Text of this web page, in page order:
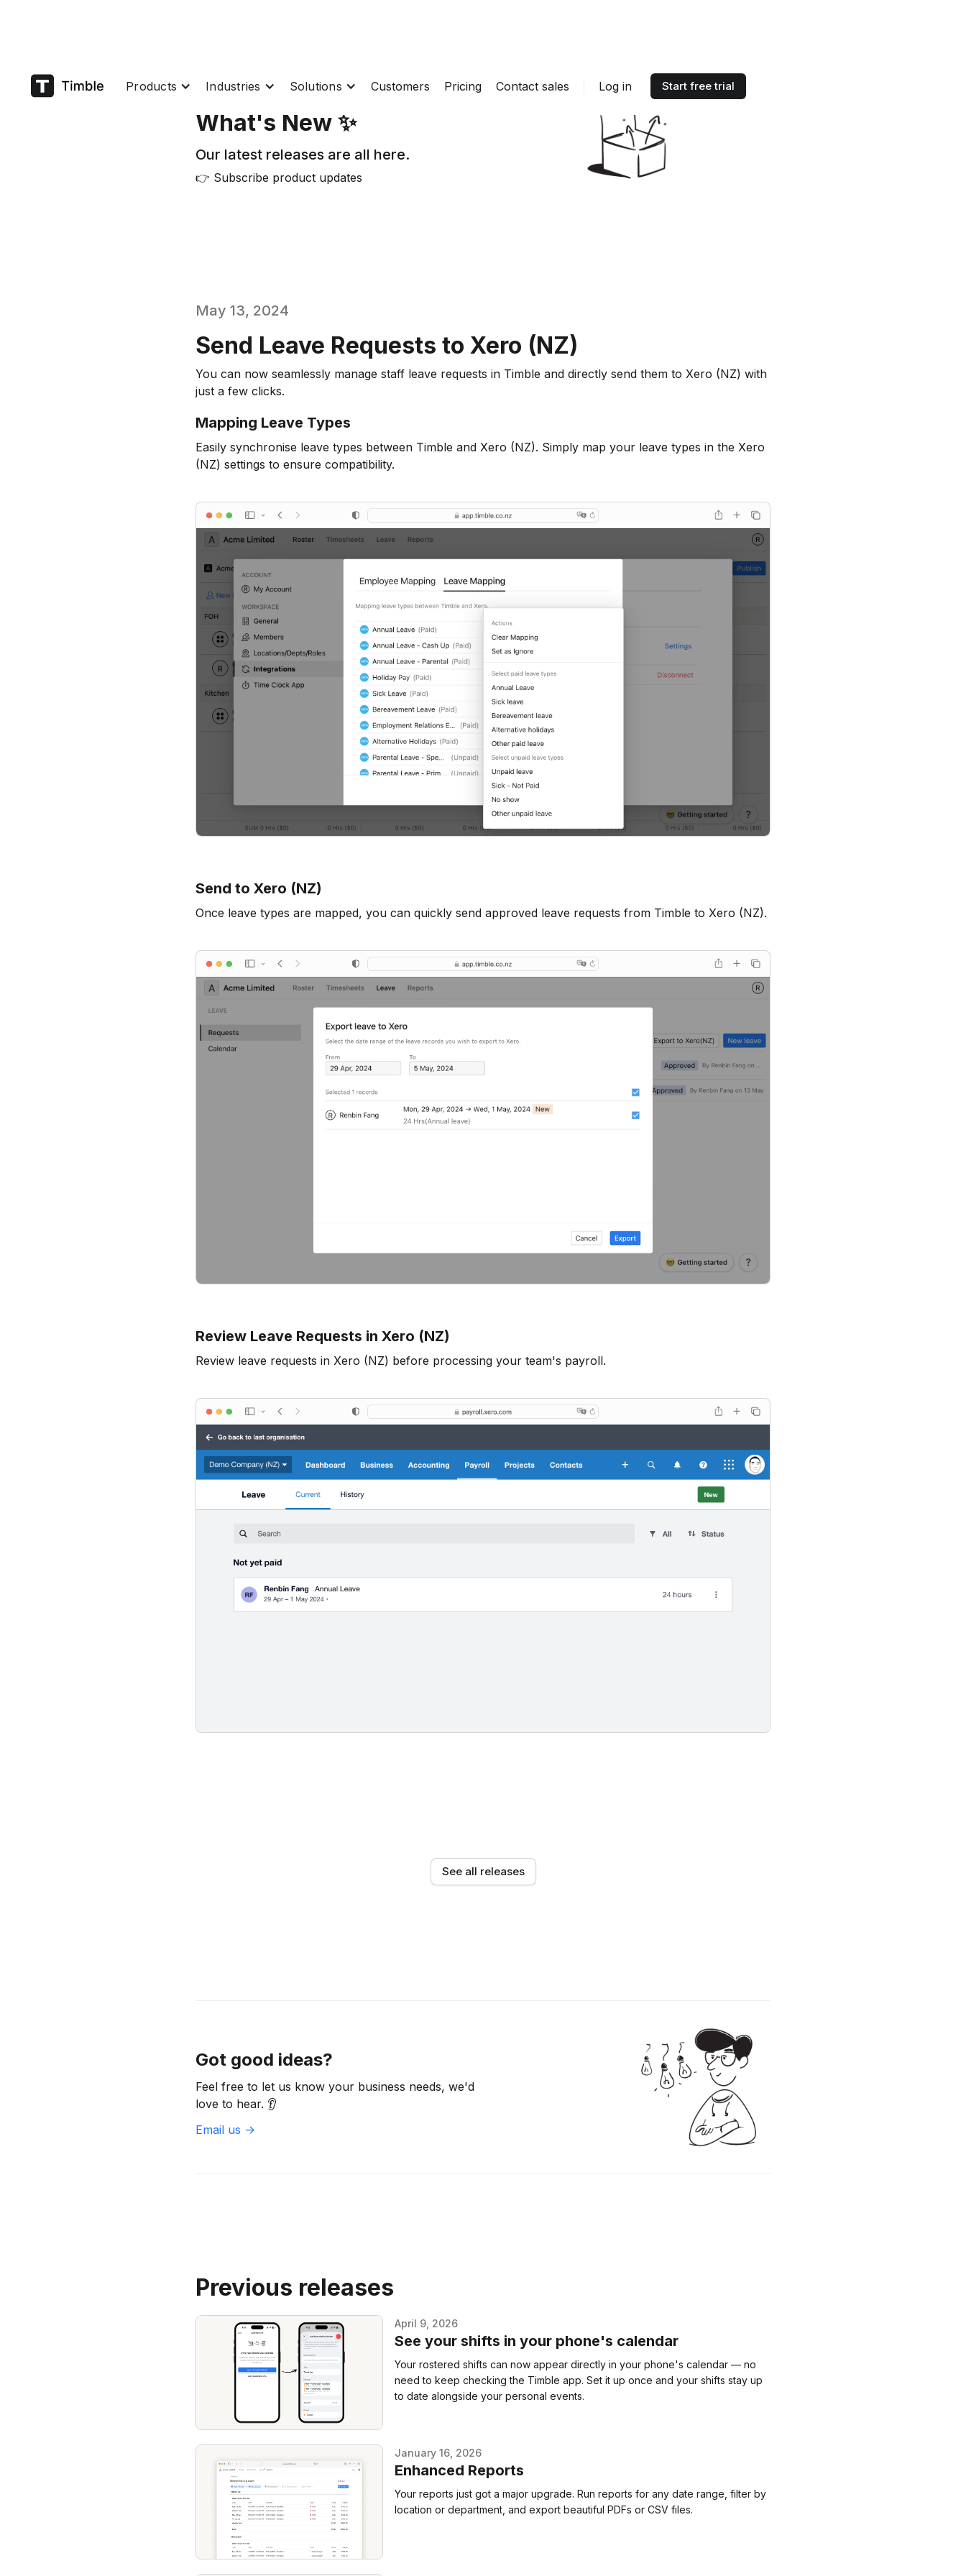
Products Industries Solutions Customers Pricing Contact sales Log in Start free trial
What's New ✨
Our latest releases are all here.
👉 Subscribe product updates
May 13, 2024
Send Leave Requests to Xero (NZ)
You can now seamlessly manage staff leave requests in Timble and directly send them to Xero (NZ) with
just a few clicks.
Mapping Leave Types
Easily synchronise leave types between Timble and Xero (NZ). Simply map your leave types in the Xero
(NZ) settings to ensure compatibility.
Send to Xero (NZ)
Once leave types are mapped, you can quickly send approved leave requests from Timble to Xero (NZ).
Review Leave Requests in Xero (NZ)
Review leave requests in Xero (NZ) before processing your team's payroll.
See all releases
Got good ideas?
Feel free to let us know your business needs, we'd
love to hear. 👂
Email us ->
Previous releases
April 9, 2026
See your shifts in your phone's calendar
Your rostered shifts can now appear directly in your phone's calendar — no
need to keep checking the Timble app. Set it up once and your shifts stay up
to date alongside your personal events.
January 16, 2026
Enhanced Reports
Your reports just got a major upgrade. Run reports for any date range, filter by
location or department, and export beautiful PDFs or CSV files.